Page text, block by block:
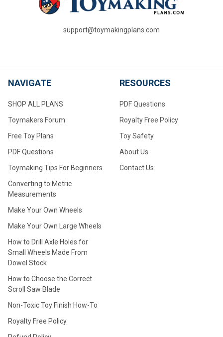
support@toymakingplans.com
NAVIGATE
SHOP ALL PLANS
Toymakers Forum
Free Toy Plans
PDF Questions
Toymaking Tips For Beginners
Converting to Metric
Measurements
Make Your Own Wheels
Make Your Own Large Wheels
How to Drill Axle Holes for
Small Wheels Made From
Dowel Stock
How to Choose the Correct
Scroll Saw Blade
Non-Toxic Toy Finish How-To
Royalty Free Policy
RESOURCES
PDF Questions
Royalty Free Policy
Toy Safety
About Us
Contact Us